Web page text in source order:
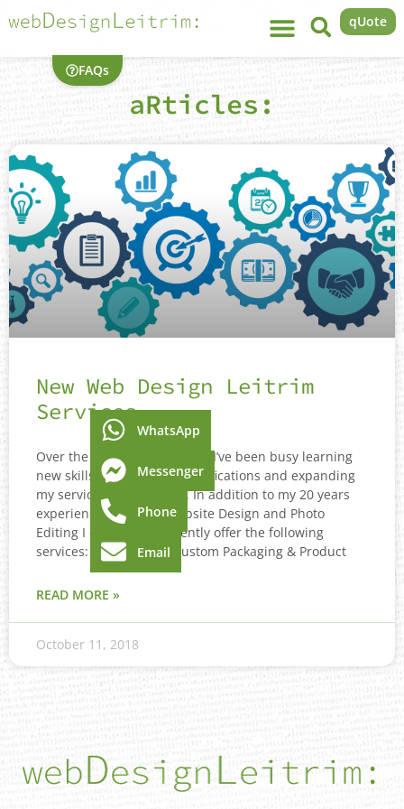
FAQs
qUote
aRticles:
New Web Design Leitrim
Services
Over the last couple of years I’ve been busy learning
new skills, gaining new qualifications and expanding
my service list for clients. In addition to my 20 years
experience mainly in Website Design and Photo
Editing I can now confidently offer the following
services: 3D Graphics, Custom Packaging & Product
READ MORE »
October 11, 2018
WhatsApp
Messenger
Phone
Email